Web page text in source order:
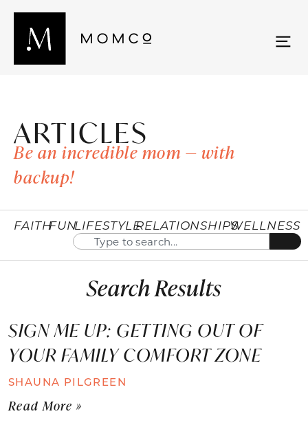
ARTICLES
Be an incredible mom — with
backup!
FAITHFUNLIFESTYLERELATIONSHIPSWELLNESS
Search Results
SIGN ME UP: GETTING OUT OF
YOUR FAMILY COMFORT ZONE
SHAUNA PILGREEN
Read More »